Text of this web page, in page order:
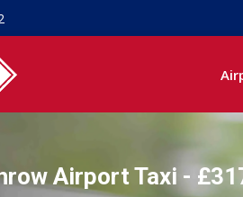
Airport Taxi -